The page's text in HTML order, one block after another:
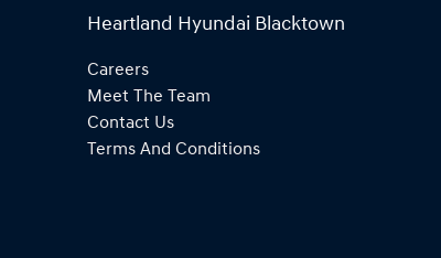
Heartland Hyundai Blacktown
Careers
Meet The Team
Contact Us
Terms And Conditions